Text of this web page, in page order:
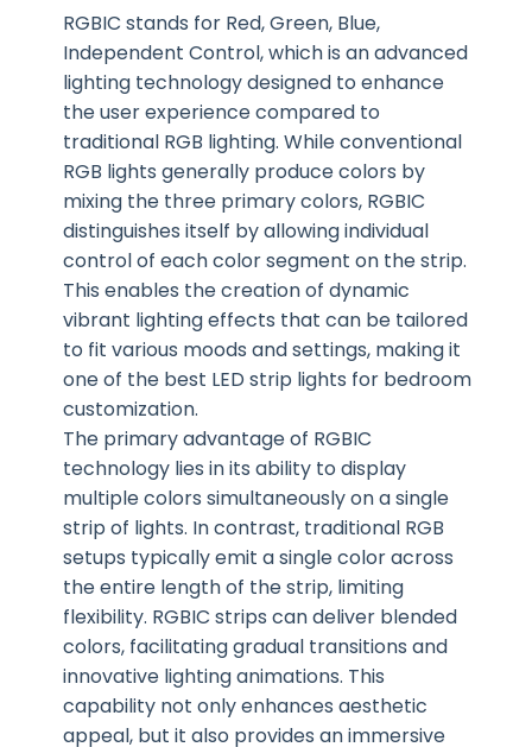
RGBIC stands for Red, Green, Blue,
Independent Control, which is an advanced
lighting technology designed to enhance
the user experience compared to
traditional RGB lighting. While conventional
RGB lights generally produce colors by
mixing the three primary colors, RGBIC
distinguishes itself by allowing individual
control of each color segment on the strip.
This enables the creation of dynamic
vibrant lighting effects that can be tailored
to fit various moods and settings, making it
one of the best LED strip lights for bedroom
customization.
The primary advantage of RGBIC
technology lies in its ability to display
multiple colors simultaneously on a single
strip of lights. In contrast, traditional RGB
setups typically emit a single color across
the entire length of the strip, limiting
flexibility. RGBIC strips can deliver blended
colors, facilitating gradual transitions and
innovative lighting animations. This
capability not only enhances aesthetic
appeal, but it also provides an immersive